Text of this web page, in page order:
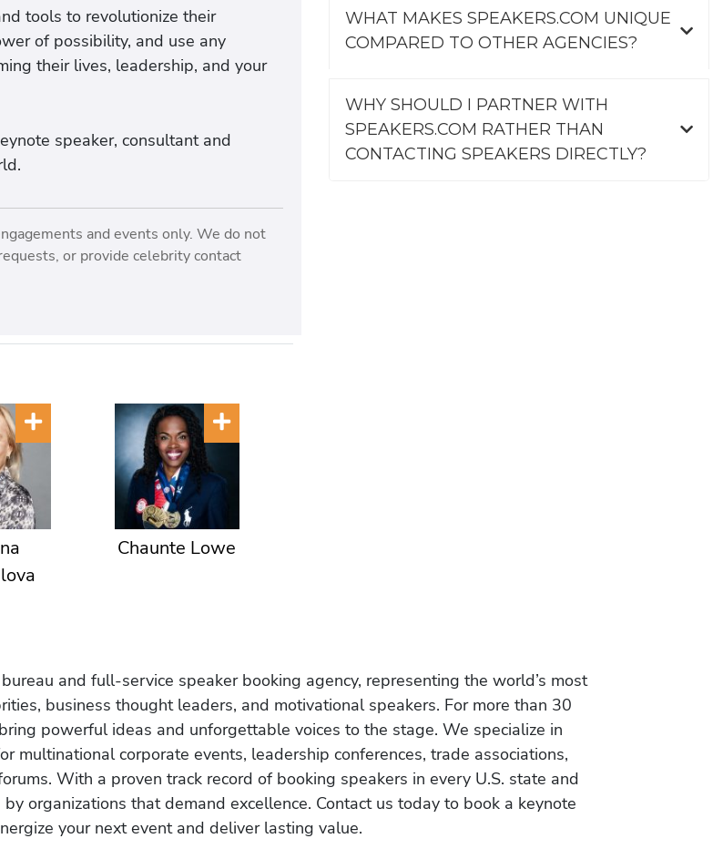
tools to revolutionize their
of possibility, and use any
their lives, leadership, and your
speaker, consultant and
and events only. We do not
or provide celebrity contact
Chaunte Lowe
WHAT MAKES SPEAKERS.COM UNIQUE
COMPARED TO OTHER AGENCIES?
WHY SHOULD I PARTNER WITH
SPEAKERS.COM RATHER THAN
CONTACTING SPEAKERS DIRECTLY?
and full-service speaker booking agency, representing the world’s most
business thought leaders, and motivational speakers. For more than 30
powerful ideas and unforgettable voices to the stage. We specialize in
multinational corporate events, leadership conferences, trade associations,
With a proven track record of booking speakers in every U.S. state and
organizations that demand excellence. Contact us today to book a keynote
your next event and deliver lasting value.